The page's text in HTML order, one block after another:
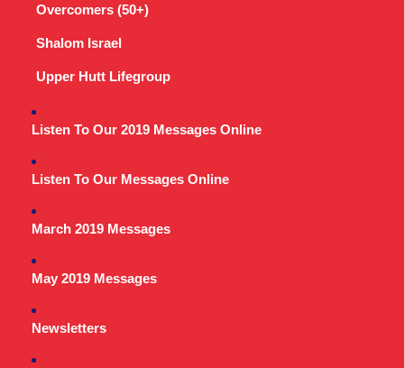
Overcomers (50+)
Shalom Israel
Upper Hutt Lifegroup
Listen To Our 2019 Messages Online
Listen To Our Messages Online
March 2019 Messages
May 2019 Messages
Newsletters